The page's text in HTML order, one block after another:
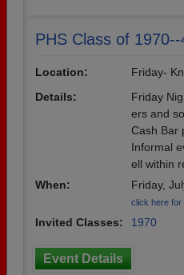
PHS Class of
Location:
Friday-
Details:
Friday
ers and
Cash Bar
Informal
ell within
When:
Friday,
click here for
Invited Classes: 1970
Event Details